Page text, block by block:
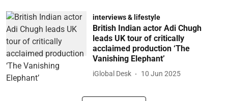
interviews & lifestyle
British Indian actor Adi Chugh
leads UK tour of critically
acclaimed production ‘The
Vanishing Elephant’
iGlobal Desk 10 Jun 2025